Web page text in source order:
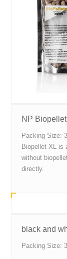
NP
Packing Size:
Biopellet XL is
without
directly.
black and
Packing Size: